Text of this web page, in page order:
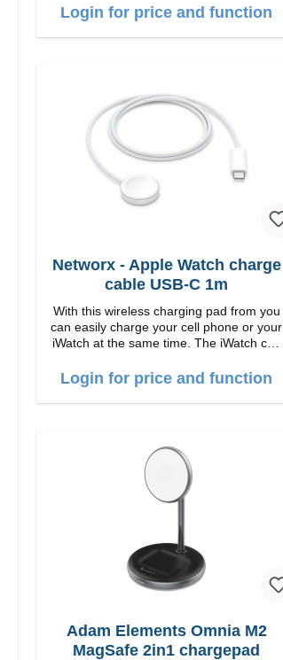
Output: 25W Color: black
Login for price and function
Networx - Apple Watch charge
cable USB-C 1m
With this wireless charging pad from you
can easily charge your cell phone or your
iWatch at the same time. The iWatch can
folded up. Properties Fast wireless
charging Colour: White
Login for price and function
Adam Elements Omnia M2
MagSafe 2in1 chargepad